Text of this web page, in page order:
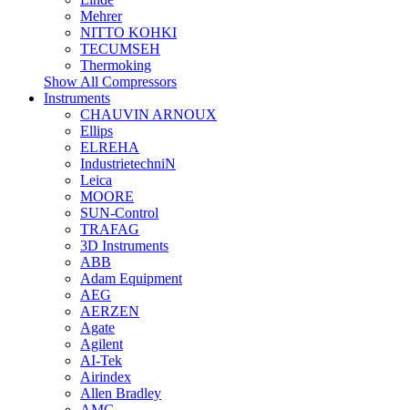
Mehrer
NITTO KOHKI
TECUMSEH
Thermoking
Show All Compressors
Instruments
CHAUVIN ARNOUX
Ellips
ELREHA
IndustrietechniN
Leica
MOORE
SUN-Control
TRAFAG
3D Instruments
ABB
Adam Equipment
AEG
AERZEN
Agate
Agilent
AI-Tek
Airindex
Allen Bradley